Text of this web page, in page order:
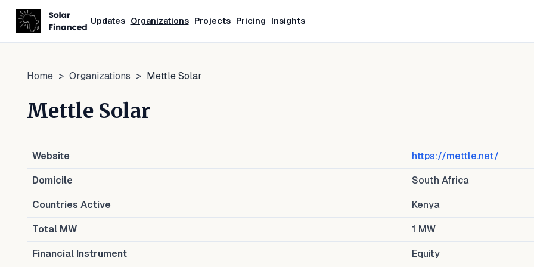
Updates Organizations Projects Pricing Insights
Home > Organizations > Mettle Solar
Mettle Solar
Website https://mettle.net/
Domicile South Africa
Countries Active Kenya
Total MW 1 MW
Financial Instrument Equity